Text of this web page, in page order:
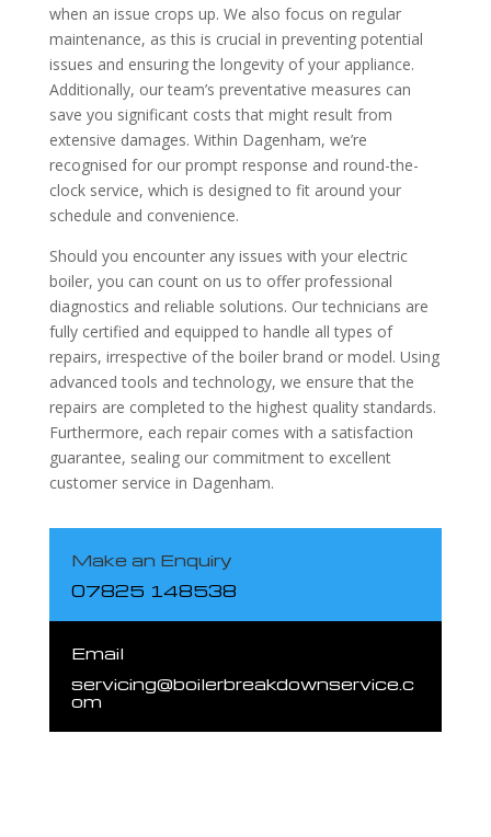
when an issue crops up. We also focus on regular
maintenance, as this is crucial in preventing potential
issues and ensuring the longevity of your appliance.
Additionally, our team’s preventative measures can
save you significant costs that might result from
extensive damages. Within Dagenham, we’re
recognised for our prompt response and round-the-
clock service, which is designed to fit around your
schedule and convenience.
Should you encounter any issues with your electric
boiler, you can count on us to offer professional
diagnostics and reliable solutions. Our technicians are
fully certified and equipped to handle all types of
repairs, irrespective of the boiler brand or model. Using
advanced tools and technology, we ensure that the
repairs are completed to the highest quality standards.
Furthermore, each repair comes with a satisfaction
guarantee, sealing our commitment to excellent
customer service in Dagenham.
Make an Enquiry
07825 148538
Email
servicing@boilerbreakdownservice.c
om